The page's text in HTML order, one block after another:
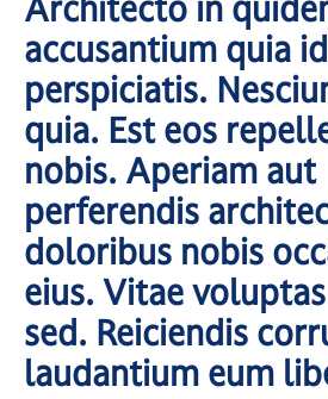
accusantium quia id
perspiciatis.
quia. Est eos
nobis. Aperiam aut
perferendis
doloribus nobis
eius. Vitae
sed. Reiciendis
laudantium eum